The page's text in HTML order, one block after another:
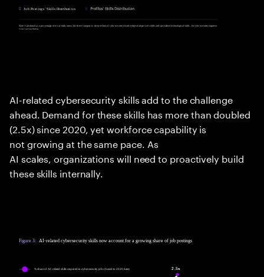
AI-related cybersecurity skills add to the challenge
ahead. Demand for these skills has more than doubled
(2.5x) since 2020, yet workforce capability is
not growing at the same pace. As
AI scales, organizations will need to proactively build
these skills internally.